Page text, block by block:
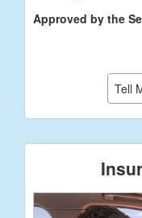
Approved by the
Tell